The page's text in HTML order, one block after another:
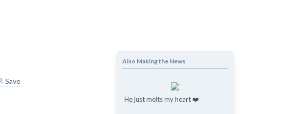
Save
Also Making the News
He just melts my heart ❤️